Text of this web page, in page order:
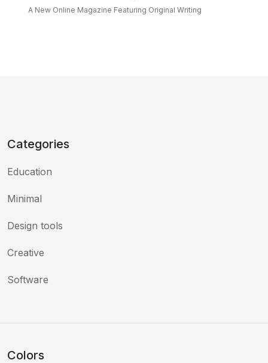
A New Online Magazine Featuring Original Writing
Categories
Education
Minimal
Design tools
Creative
Software
Colors